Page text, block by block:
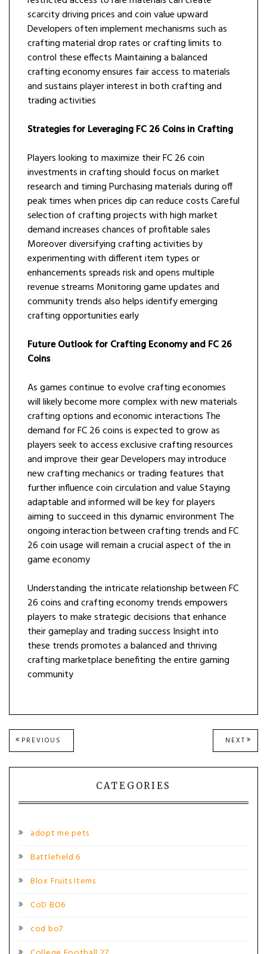
scarcity driving prices and coin value upward
Developers often implement mechanisms such as
crafting material drop rates or crafting limits to
control these effects Maintaining a balanced
crafting economy ensures fair access to materials
and sustains player interest in both crafting and
trading activities
Strategies for Leveraging FC 26 Coins in Crafting
Players looking to maximize their FC 26 coin
investments in crafting should focus on market
research and timing Purchasing materials during off
peak times when prices dip can reduce costs Careful
selection of crafting projects with high market
demand increases chances of profitable sales
Moreover diversifying crafting activities by
experimenting with different item types or
enhancements spreads risk and opens multiple
revenue streams Monitoring game updates and
community trends also helps identify emerging
crafting opportunities early
Future Outlook for Crafting Economy and FC 26
Coins
As games continue to evolve crafting economies
will likely become more complex with new materials
crafting options and economic interactions The
demand for FC 26 coins is expected to grow as
players seek to access exclusive crafting resources
and improve their gear Developers may introduce
new crafting mechanics or trading features that
further influence coin circulation and value Staying
adaptable and informed will be key for players
aiming to succeed in this dynamic environment The
ongoing interaction between crafting trends and FC
26 coin usage will remain a crucial aspect of the in
game economy
Understanding the intricate relationship between FC
26 coins and crafting economy trends empowers
players to make strategic decisions that enhance
their gameplay and trading success Insight into
these trends promotes a balanced and thriving
crafting marketplace benefiting the entire gaming
community
Post
navigation
PREVIOUS
POST:
NEXT NEXT
POST:
CATEGORIES
adopt me pets
Battlefield 6
Blox Fruits Items
CoD BO6
cod bo7